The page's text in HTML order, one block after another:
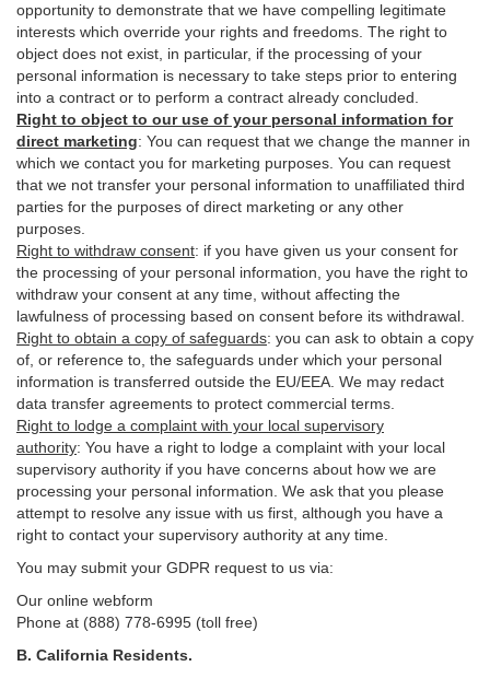
opportunity to demonstrate that we have compelling legitimate
interests which override your rights and freedoms. The right to
object does not exist, in particular, if the processing of your
personal information is necessary to take steps prior to entering
into a contract or to perform a contract already concluded.
Right to object to our use of your personal information for
direct marketing: You can request that we change the manner in
which we contact you for marketing purposes. You can request
that we not transfer your personal information to unaffiliated third
parties for the purposes of direct marketing or any other
purposes.
Right to withdraw consent: if you have given us your consent for
the processing of your personal information, you have the right to
withdraw your consent at any time, without affecting the
lawfulness of processing based on consent before its withdrawal.
Right to obtain a copy of safeguards: you can ask to obtain a copy
of, or reference to, the safeguards under which your personal
information is transferred outside the EU/EEA. We may redact
data transfer agreements to protect commercial terms.
Right to lodge a complaint with your local supervisory
authority: You have a right to lodge a complaint with your local
supervisory authority if you have concerns about how we are
processing your personal information. We ask that you please
attempt to resolve any issue with us first, although you have a
right to contact your supervisory authority at any time.
You may submit your GDPR request to us via:
Our online webform
Phone at (888) 778-6995 (toll free)
B. California Residents.